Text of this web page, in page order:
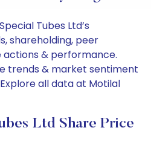
Tubes Ltd’s
shareholding, peer
& performance.
trends & market sentiment
all data at Motilal
Ltd Share Price